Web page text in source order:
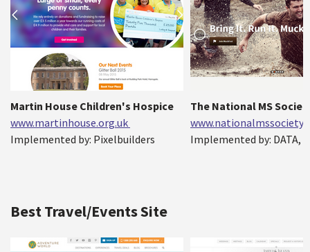
Martin House Children's Hospice
www.martinhouse.org.uk
Implemented by: Pixelbuilders
The National MS
Implemented by: DATA,
Best Travel/Events Site